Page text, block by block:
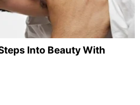
Into Beauty With